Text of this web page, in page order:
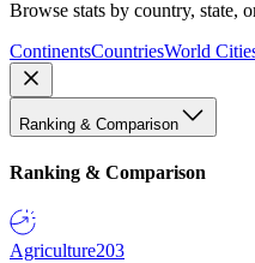
Browse stats by country, state,
ContinentsCountriesWorld
Ranking & Comparison
Ranking & Comparison
Agriculture203